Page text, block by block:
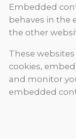
Embedded
behaves in the
the other
These
cookies,
and monitor
embedded